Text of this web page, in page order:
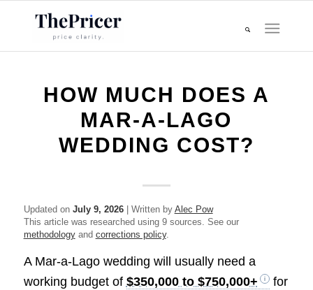
HOW MUCH DOES A
MAR-A-LAGO
WEDDING COST?
Updated on July 9, 2026| Written by Alec Pow
This article was researched using 9 sources. See our
methodologyand corrections policy.
A Mar-a-Lago wedding will usually need a
working budget of $350,000 to $750,000+
for